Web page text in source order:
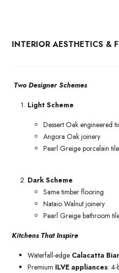
INTERIOR AESTHETICS &
Two Designer Schemes
Light Scheme
Dessert Oak engineered
Angora Oak joinery
Pearl Greige porcelain
Dark Scheme
Same timber flooring
Nataio Walnut joinery
Pearl Greige bathroom
Kitchens That Inspire
Waterfall-edge Calacatta
Premium ILVE appliances: